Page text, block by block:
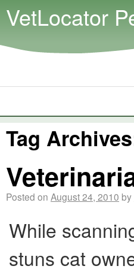
VetLocator
Tag
Posted on August 24, 2010 by
While
stuns cat